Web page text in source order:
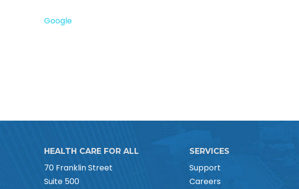
Google
HEALTH CARE FOR ALL
70 Franklin Street
Suite 500
SERVICES
Support
Careers